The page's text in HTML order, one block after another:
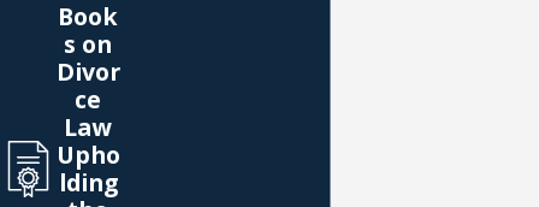
Book
s on
Divor
ce
Law
Upho
lding